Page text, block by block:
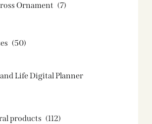
Ornament (7)
(50)
Life Digital Planner
products (112)